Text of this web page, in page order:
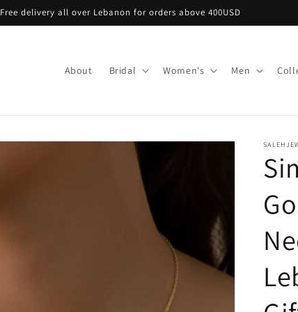
Free delivery all over Lebanon for orders above 400USD
About Bridal Women's Men